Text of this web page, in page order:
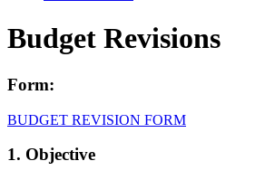
Budget Revisions
Form:
BUDGET REVISION FORM
1. Objective